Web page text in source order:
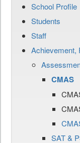
School Profile
Students
Staff
Achievement,
CMAS
SAT &